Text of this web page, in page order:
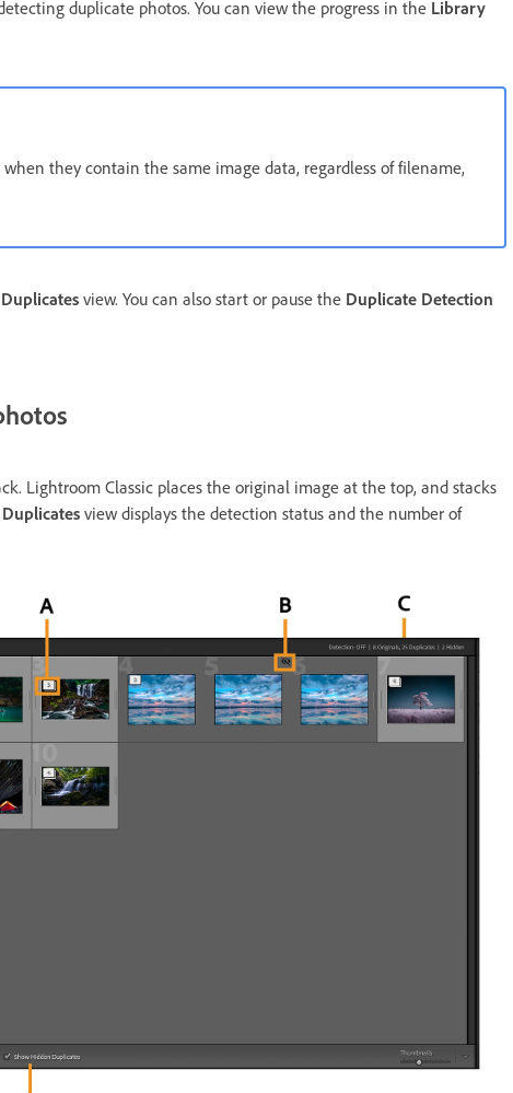
duplicate photos. You can view the progress in the Library
they contain the same image data, regardless of filename,
Duplicates view. You can also start or pause the Duplicate Detection
Lightroom Classic places the original image at the top, and stacks
Duplicates view displays the detection status and the number of